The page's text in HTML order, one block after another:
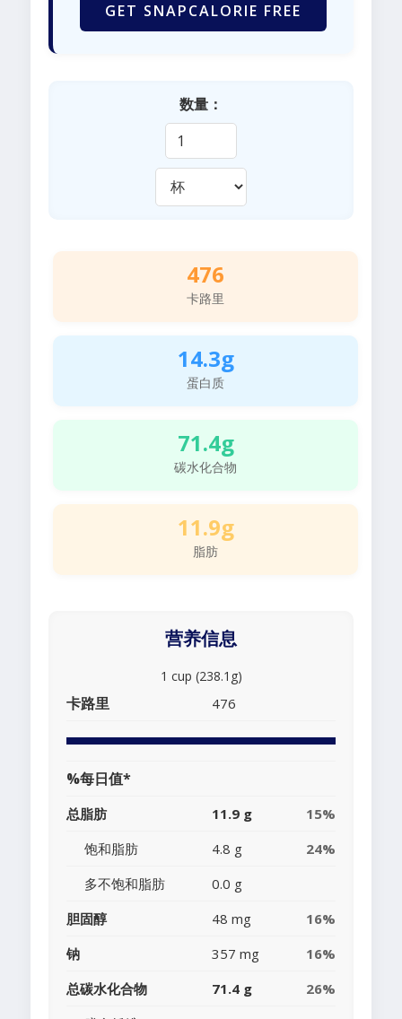
GET SNAPCALORIE FREE
数量：
476
卡路里
14.3g
蛋白质
71.4g
碳水化合物
11.9g
脂肪
营养信息
1 cup (238.1g)
卡路里 476
%每日值*
总脂肪 11.9 g
15%
饱和脂肪
4.8 g
24%
多不饱和脂肪
0.0 g
胆固醇
48 mg
16%
钠
357 mg
16%
总碳水化合物
71.4 g
26%